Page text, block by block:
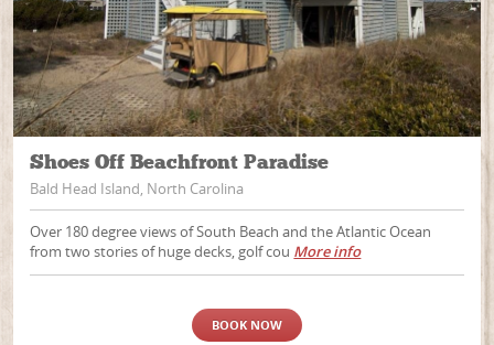
Shoes Off Beachfront Paradise
Bald Head Island, North Carolina
Over 180 degree views of South Beach and the Atlantic Ocean
from two stories of huge decks, golf cou More info
BOOK NOW